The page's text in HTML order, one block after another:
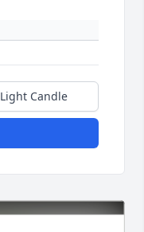
Light Candle